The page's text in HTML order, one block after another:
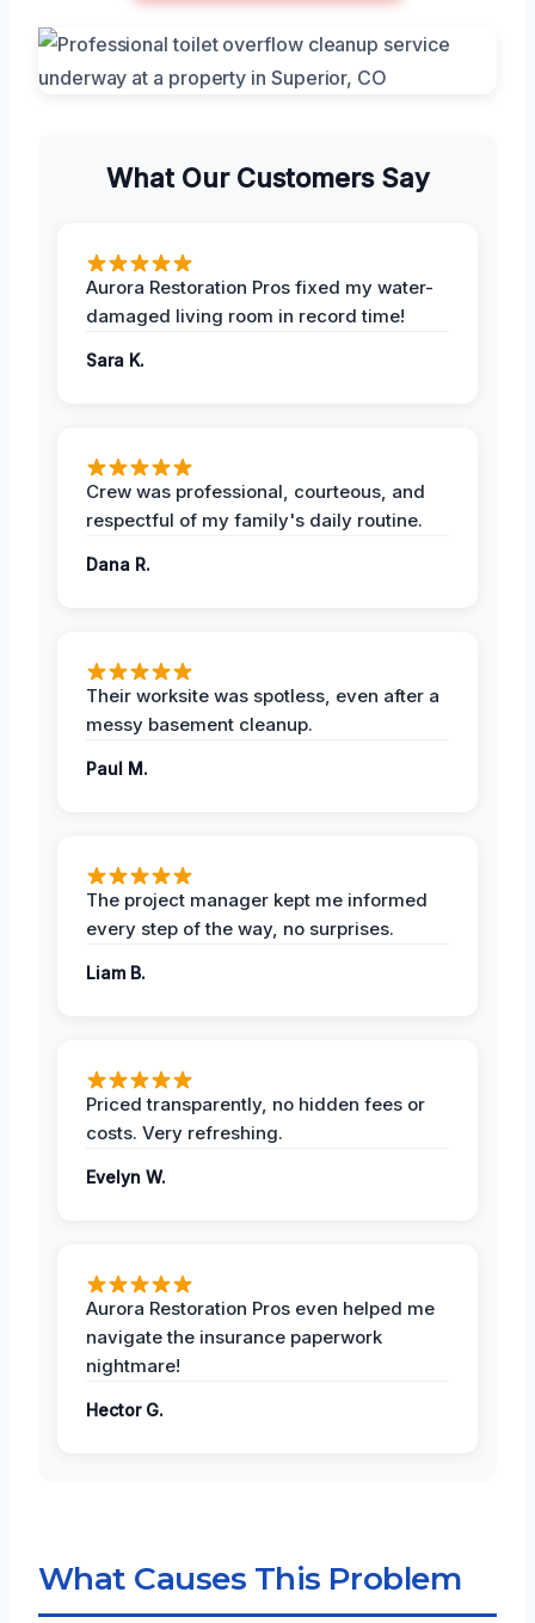
What Our Customers Say
Aurora Restoration Pros fixed my water-
damaged living room in record time!
Sara K.
Crew was professional, courteous, and
respectful of my family's daily routine.
Dana R.
Their worksite was spotless, even after a
messy basement cleanup.
Paul M.
The project manager kept me informed
every step of the way, no surprises.
Liam B.
Priced transparently, no hidden fees or
costs. Very refreshing.
Evelyn W.
Aurora Restoration Pros even helped me
navigate the insurance paperwork
nightmare!
Hector G.
What Causes This Problem